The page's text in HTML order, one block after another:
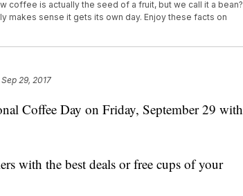
coffee is actually the seed of a fruit, but we call it a bean?
makes sense it gets its own day. Enjoy these facts on
29, 2017
Coffee Day on Friday, September 29 with
with the best deals or free cups of your